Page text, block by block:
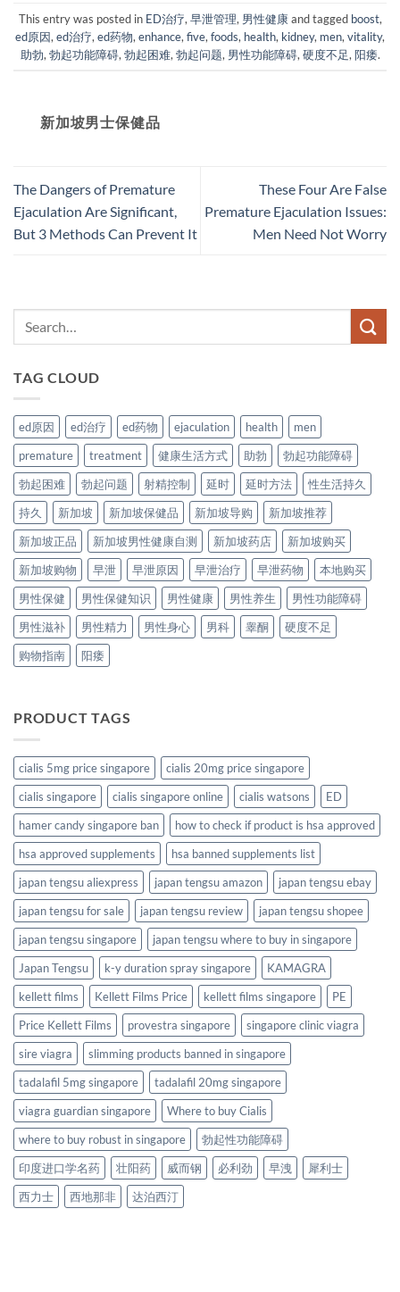
This entry was posted in ED治疗, 早泄管理, 男性健康and tagged boost,
ed原因, ed治疗, ed药物, enhance, five, foods, health, kidney, men, vitality,
助勃, 勃起功能障碍, 勃起困难, 勃起问题, 男性功能障碍, 硬度不足, 阳痿.
新加坡男士保健品
The Dangers of Premature
Ejaculation Are Significant,
But 3 Methods Can Prevent It
These Four Are False
Premature Ejaculation Issues:
Men Need Not Worry
TAG CLOUD
ed原因 ed治疗 ed药物 ejaculation health
men
premature
treatment 健康生活方式 助勃
勃起功能障碍
勃起困难
勃起问题 射精控制 延时 延时方法
性生活持久
持久
新加坡 新加坡保健品 新加坡导购
新加坡推荐
新加坡正品
新加坡男性健康自测 新加坡药店
新加坡购买
新加坡购物
早泄 早泄原因 早泄治疗 早泄药物
本地购买
男性保健
男性保健知识 男性健康 男性养生
男性功能障碍
男性滋补
男性精力 男性身心 男科 睾酮
硬度不足
购物指南
阳痿
PRODUCT TAGS
cialis 5mg price singapore
cialis 20mg price singapore
cialis singapore
cialis singapore online cialis watsons
ED
hamer candy singapore ban
how to check if product is hsa approved
hsa approved supplements
hsa banned supplements list
japan tengsu aliexpress
japan tengsu amazon
japan tengsu ebay
japan tengsu for sale
japan tengsu review
japan tengsu shopee
japan tengsu singapore
japan tengsu where to buy in singapore
Japan Tengsu
k-y duration spray singapore
KAMAGRA
kellett films
Kellett Films Price kellett films singapore
PE
Price Kellett Films
provestra singapore
singapore clinic viagra
sire viagra
slimming products banned in singapore
tadalafil 5mg singapore
tadalafil 20mg singapore
viagra guardian singapore
Where to buy Cialis
where to buy robust in singapore
勃起性功能障碍
印度进口学名药
壮阳药 威而钢 必利劲 早洩
犀利士
西力士
西地那非 达泊西汀